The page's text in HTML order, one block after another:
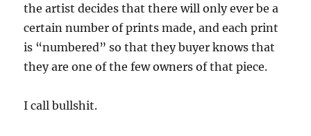
the artist decides that there will only ever be a
certain number of prints made, and each print
is “numbered” so that they buyer knows that
they are one of the few owners of that piece.
I call bullshit.